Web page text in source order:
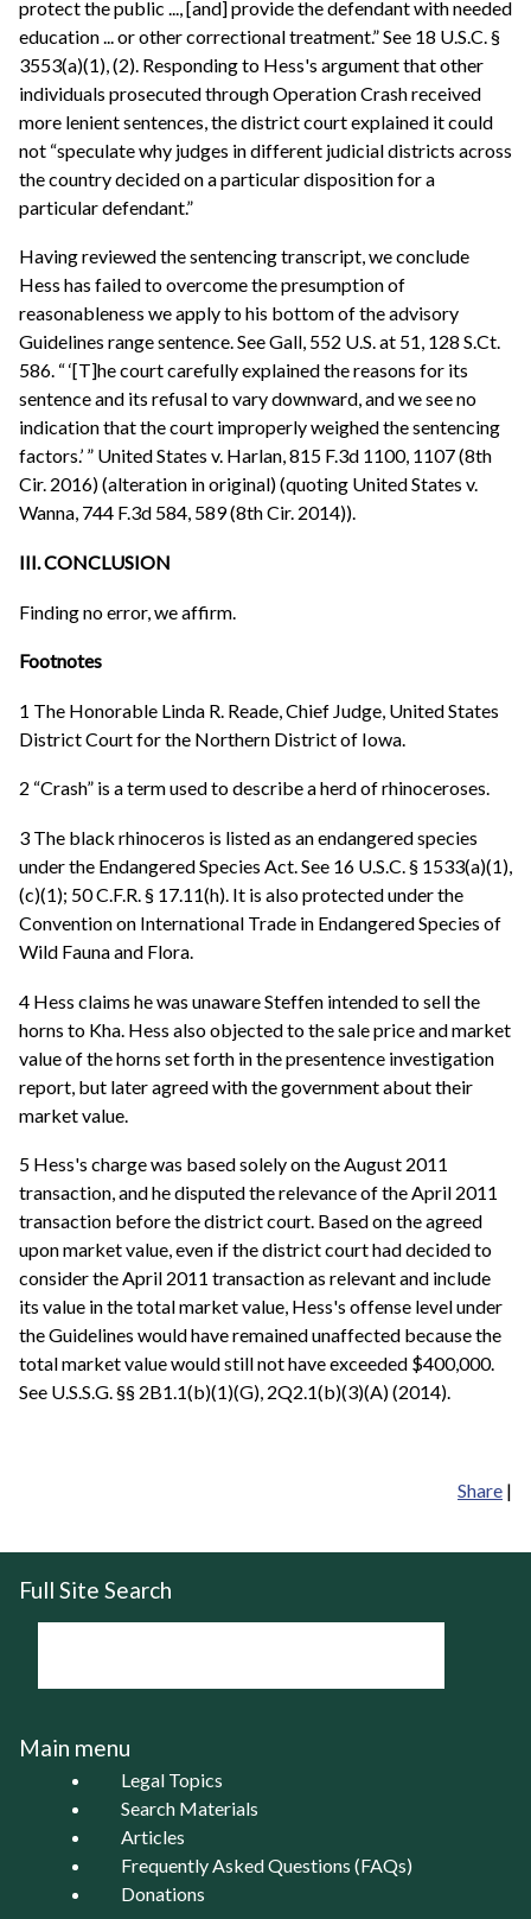
protect the public ..., [and] provide the defendant with needed
education ... or other correctional treatment.” See 18 U.S.C. §
3553(a)(1), (2). Responding to Hess's argument that other
individuals prosecuted through Operation Crash received
more lenient sentences, the district court explained it could
not “speculate why judges in different judicial districts across
the country decided on a particular disposition for a
particular defendant.”
Having reviewed the sentencing transcript, we conclude
Hess has failed to overcome the presumption of
reasonableness we apply to his bottom of the advisory
Guidelines range sentence. See Gall, 552 U.S. at 51, 128 S.Ct.
586. “ ‘[T]he court carefully explained the reasons for its
sentence and its refusal to vary downward, and we see no
indication that the court improperly weighed the sentencing
factors.’ ” United States v. Harlan, 815 F.3d 1100, 1107 (8th
Cir. 2016) (alteration in original) (quoting United States v.
Wanna, 744 F.3d 584, 589 (8th Cir. 2014)).
III. CONCLUSION
Finding no error, we affirm.
Footnotes
1 The Honorable Linda R. Reade, Chief Judge, United States
District Court for the Northern District of Iowa.
2 “Crash” is a term used to describe a herd of rhinoceroses.
3 The black rhinoceros is listed as an endangered species
under the Endangered Species Act. See 16 U.S.C. § 1533(a)(1),
(c)(1); 50 C.F.R. § 17.11(h). It is also protected under the
Convention on International Trade in Endangered Species of
Wild Fauna and Flora.
4 Hess claims he was unaware Steffen intended to sell the
horns to Kha. Hess also objected to the sale price and market
value of the horns set forth in the presentence investigation
report, but later agreed with the government about their
market value.
5 Hess's charge was based solely on the August 2011
transaction, and he disputed the relevance of the April 2011
transaction before the district court. Based on the agreed
upon market value, even if the district court had decided to
consider the April 2011 transaction as relevant and include
its value in the total market value, Hess's offense level under
the Guidelines would have remained unaffected because the
total market value would still not have exceeded $400,000.
See U.S.S.G. §§ 2B1.1(b)(1)(G), 2Q2.1(b)(3)(A) (2014).
Share |
Full Site Search
Main menu
Legal Topics
Search Materials
Articles
Frequently Asked Questions (FAQs)
Donations